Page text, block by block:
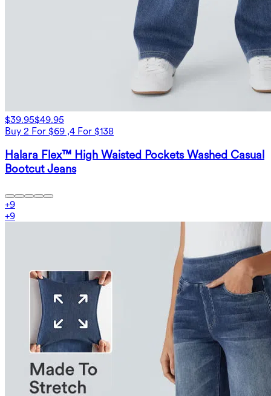
$39.95$49.95
Buy 2 For $69 ,4 For $138
Halara Flex™ High Waisted Pockets Washed Casual
Bootcut Jeans
+9
+9